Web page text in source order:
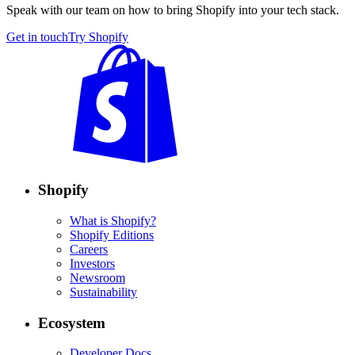
Speak with our team on how to bring Shopify into your tech stack.
Get in touchTry Shopify
Shopify
What is Shopify?
Shopify Editions
Careers
Investors
Newsroom
Sustainability
Ecosystem